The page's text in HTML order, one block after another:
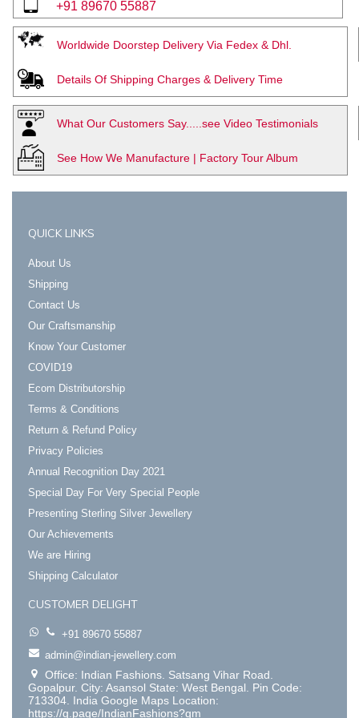
+91 89670 55887
Worldwide Doorstep Delivery Via Fedex & Dhl.
Details Of Shipping Charges & Delivery Time
What Our Customers Say.....see Video Testimonials
See How We Manufacture | Factory Tour Album
QUICK LINKS
About Us
Shipping
Contact Us
Our Craftsmanship
Know Your Customer
COVID19
Ecom Distributorship
Terms & Conditions
Return & Refund Policy
Privacy Policies
Annual Recognition Day 2021
Special Day For Very Special People
Presenting Sterling Silver Jewellery
Our Achievements
We are Hiring
Shipping Calculator
CUSTOMER DELIGHT
+91 89670 55887
admin@indian-jewellery.com
Office: Indian Fashions. Satsang Vihar Road.
Gopalpur. City: Asansol State: West Bengal. Pin Code:
713304. India Google Maps Location:
https://g.page/IndianFashions?gm